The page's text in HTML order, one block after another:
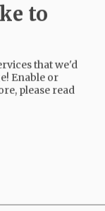
to
that we'd
Enable or
please read